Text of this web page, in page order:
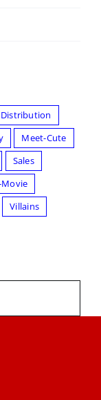
Distribution
Meet-Cute
Sales
Movie
Villains